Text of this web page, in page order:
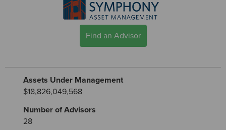
Find an Advisor
Assets Under Management
$18,826,049,568
Number of Advisors
28